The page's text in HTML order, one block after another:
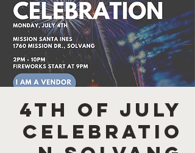
4th of July
Celebratio